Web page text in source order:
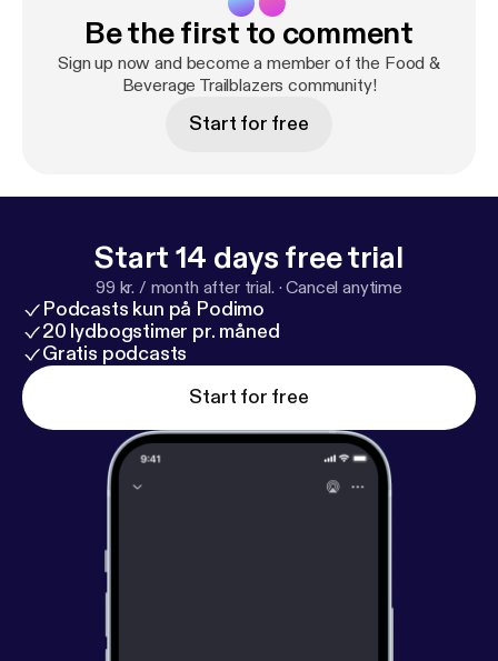
Be the first to comment
Sign up now and become a member of the Food &
Beverage Trailblazers community!
Start for free
Start 14 days free trial
99 kr. / month after trial. ·Cancel anytime
Podcasts kun på Podimo
20 lydbogstimer pr. måned
Gratis podcasts
Start for free